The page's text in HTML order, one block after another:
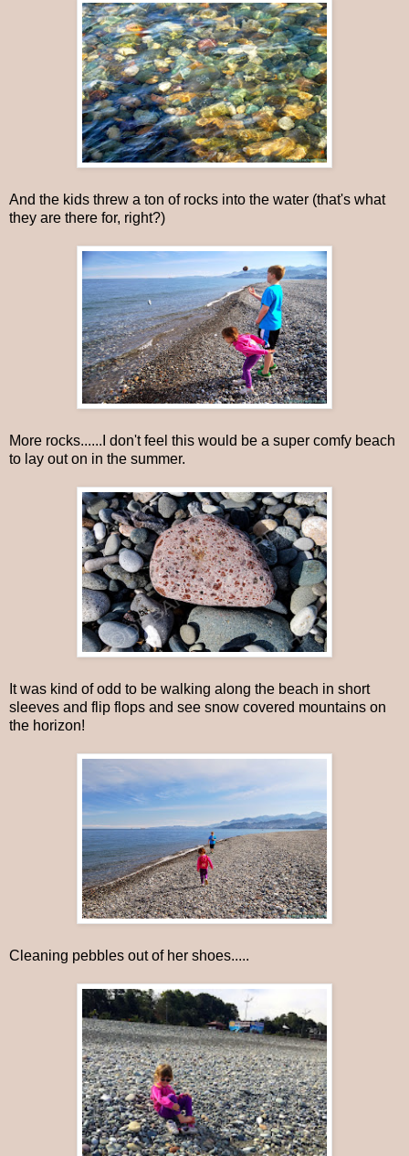
And the kids threw a ton of rocks into the water (that's what
they are there for, right?)
More rocks......I don't feel this would be a super comfy beach
to lay out on in the summer.
It was kind of odd to be walking along the beach in short
sleeves and flip flops and see snow covered mountains on
the horizon!
Cleaning pebbles out of her shoes.....